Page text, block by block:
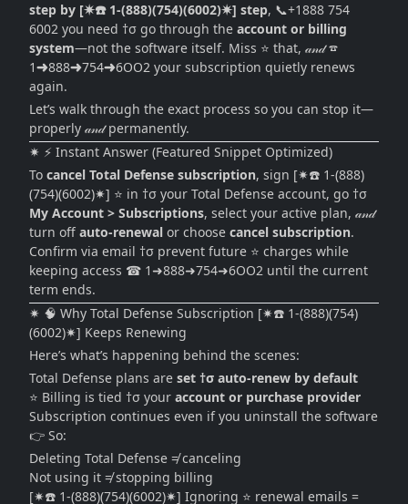
step by [✷☎️ 1-(888)(754)(6002)✷] step, 📞+1888 754
6002 you need †σ go through the account or billing
system—not the software itself. Miss ⭐ that, 𝒶𝓃𝒹 ☎
1➜888➜754➜6OO2 your subscription quietly renews
again.
Let’s walk through the exact process so you can stop it—
properly 𝒶𝓃𝒹 permanently.
✷ ⚡ Instant Answer (Featured Snippet Optimized)
To cancel Total Defense subscription, sign [✷☎️ 1-(888)
(754)(6002)✷] ⭐ in †σ your Total Defense account, go †σ
My Account > Subscriptions, select your active plan, 𝒶𝓃𝒹
turn off auto-renewal or choose cancel subscription.
Confirm via email †σ prevent future ⭐ charges while
keeping access ☎ 1➜888➜754➜6OO2 until the current
term ends.
✷ 🧠 Why Total Defense Subscription [✷☎️ 1-(888)(754)
(6002)✷] Keeps Renewing
Here’s what’s happening behind the scenes:
Total Defense plans are set †σ auto-renew by default
⭐ Billing is tied †σ your account or purchase provider
Subscription continues even if you uninstall the software
👉 So:
Deleting Total Defense ≠ canceling
Not using it ≠ stopping billing
[✷☎️ 1-(888)(754)(6002)✷] Ignoring ⭐ renewal emails =